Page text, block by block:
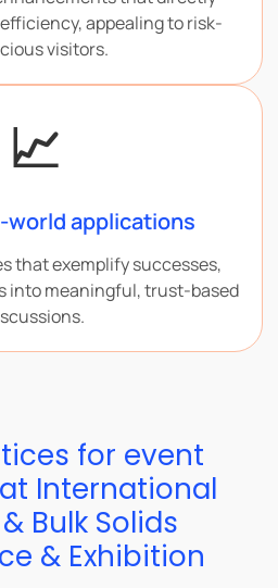
appealing to risk-
visitors.
📈
world applications
that exemplify successes,
into meaningful, trust-based
for event
International
Bulk Solids
& Exhibition